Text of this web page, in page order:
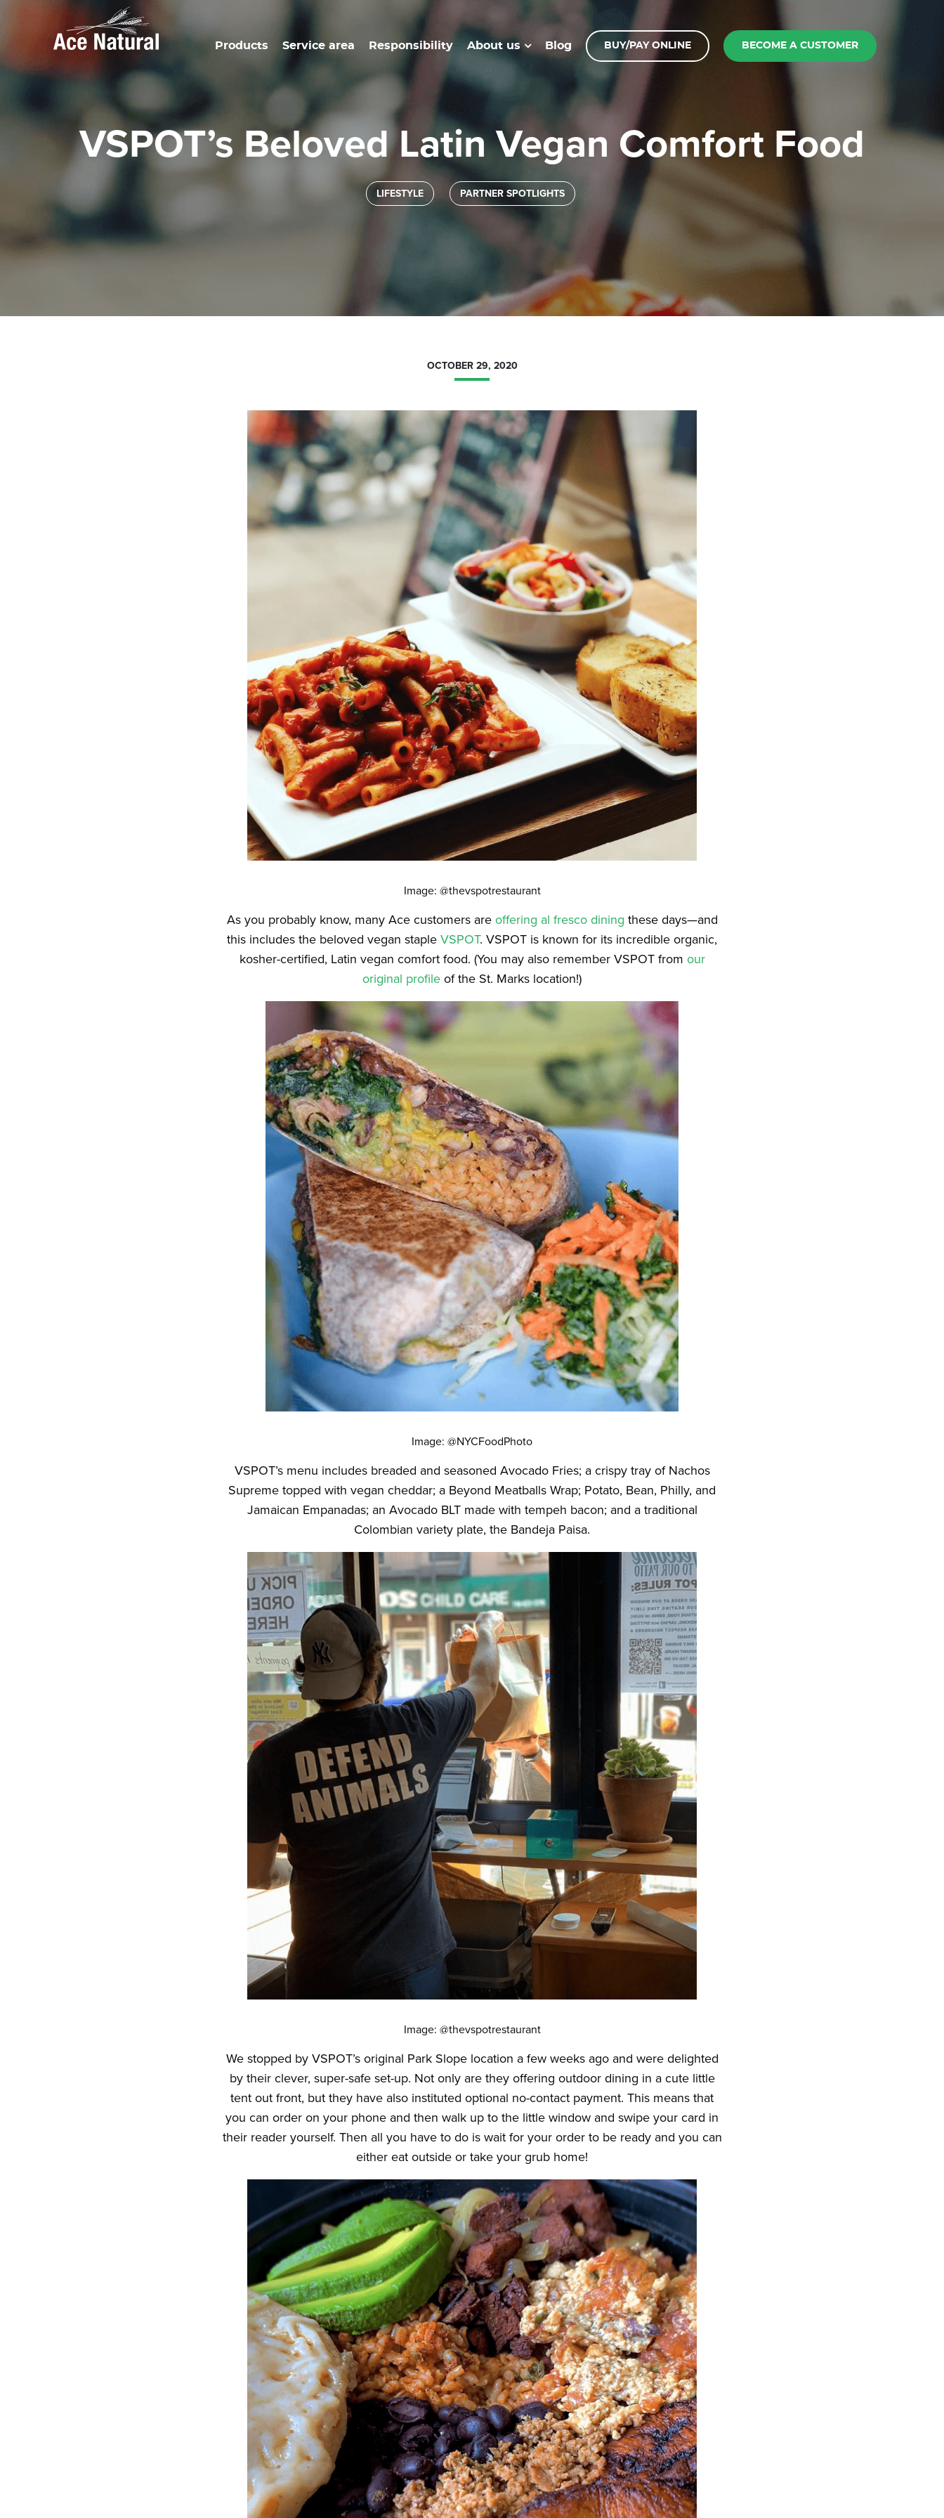
Products Service area Responsibility About us Blog BUY/PAY ONLINE BECOME A CUSTOMER
VSPOT’s Beloved Latin Vegan Comfort Food
LIFESTYLE PARTNER SPOTLIGHTS
OCTOBER 29, 2020
Image: @thevspotrestaurant
As you probably know, many Ace customers are offering al fresco dining these days—and
this includes the beloved vegan staple VSPOT. VSPOT is known for its incredible organic,
kosher-certified, Latin vegan comfort food. (You may also remember VSPOT from our
original profile of the St. Marks location!)
Image: @NYCFoodPhoto
VSPOT’s menu includes breaded and seasoned Avocado Fries; a crispy tray of Nachos
Supreme topped with vegan cheddar; a Beyond Meatballs Wrap; Potato, Bean, Philly, and
Jamaican Empanadas; an Avocado BLT made with tempeh bacon; and a traditional
Colombian variety plate, the Bandeja Paisa.
Image: @thevspotrestaurant
We stopped by VSPOT’s original Park Slope location a few weeks ago and were delighted
by their clever, super-safe set-up. Not only are they offering outdoor dining in a cute little
tent out front, but they have also instituted optional no-contact payment. This means that
you can order on your phone and then walk up to the little window and swipe your card in
their reader yourself. Then all you have to do is wait for your order to be ready and you can
either eat outside or take your grub home!